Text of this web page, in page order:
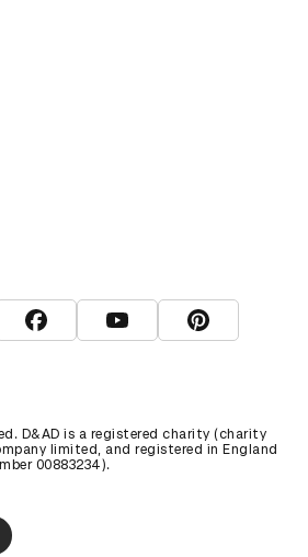
Twitter
View D&AD Facebook
View D&AD YouTube
View D&AD
The Dots
D&AD is a registered charity (charity
limited, and registered in England
00883234).